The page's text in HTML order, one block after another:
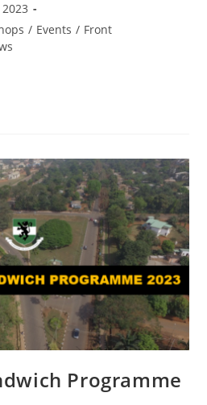
/ Events / Front
Programme